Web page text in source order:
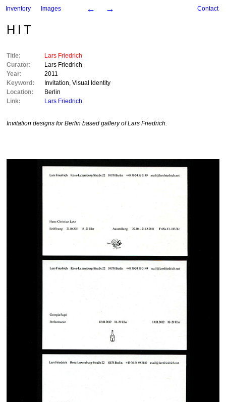
Inventory Images Contact
← →
HIT
Title:
Lars Friedrich
Curator:
Lars Friedrich
Year:
2011
Keyword:
Invitation ,Visual Identity
Location:
Berlin
Link:
Lars Friedrich
Invitation designs for Berlin based gallery of Lars Friedrich.